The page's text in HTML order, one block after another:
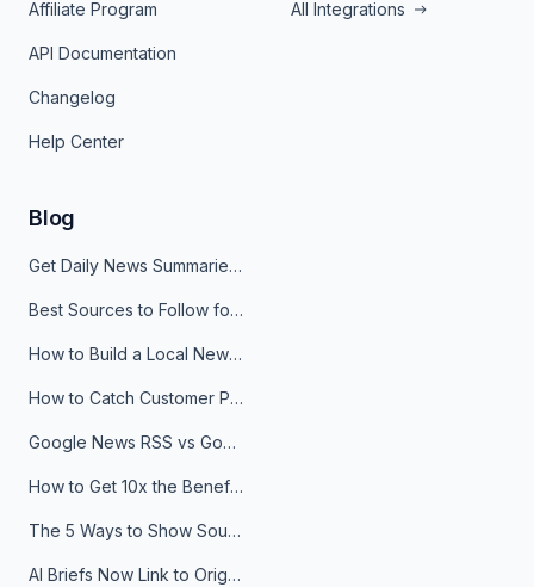
Affiliate Program
API Documentation
Changelog
Help Center
All Integrations
Blog
Get Daily News Summaries About Any Topic in Telegram, Discord, Slack, and Email
Best Sources to Follow for Crypto News in Your Reader (2026)
How to Build a Local News Hub That Updates Itself
How to Catch Customer Problems Before They Become Support Tickets
Google News RSS vs Google Alerts: Which Is Better for News Monitoring?
How to Get 10x the Benefits of Google Alerts
The 5 Ways to Show Sources in Your AI Brief, And When to Use Each
AI Briefs Now Link to Original Sources. Here's Why It Matters